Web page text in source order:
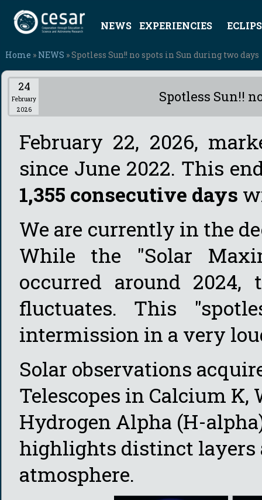
NEWS EXPERIENCIES
Home » NEWS » Spotless Sun!! no spots in Sun during two days
24
February
2026
Spotless Sun!!
February 22, 2026,
since June 2022. This
1,355 consecutive days
We are currently in the
While the "Solar
occurred around
fluctuates. This
intermission in a very
Solar observations
Telescopes in Calcium
Hydrogen Alpha (H-
highlights distinct layers
atmosphere.